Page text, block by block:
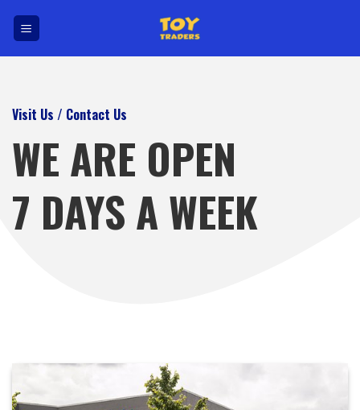
Visit Us / Contact Us
WE ARE OPEN
7 DAYS A WEEK